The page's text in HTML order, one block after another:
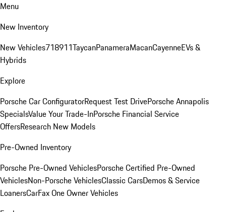
Menu
New Inventory
New Vehicles718911TaycanPanameraMacanCayenneEVs &
Hybrids
Explore
Porsche Car ConfiguratorRequest Test DrivePorsche Annapolis
SpecialsValue Your Trade-InPorsche Financial Service
OffersResearch New Models
Pre-Owned Inventory
Porsche Pre-Owned VehiclesPorsche Certified Pre-Owned
VehiclesNon-Porsche VehiclesClassic CarsDemos & Service
LoanersCarFax One Owner Vehicles